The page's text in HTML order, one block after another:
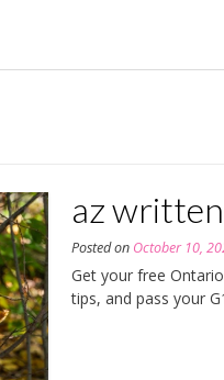
az
Posted on October 10,
Get your free
tips, and pass your